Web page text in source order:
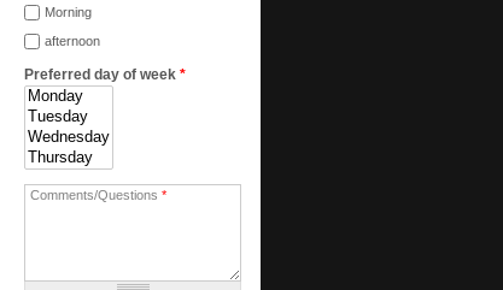
Morning
afternoon
Preferred day of week *
Comments/Questions *